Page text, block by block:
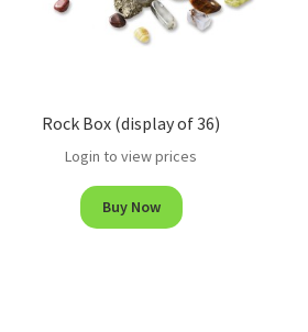
Rock Box (display of 36)
Login to view prices
Buy Now